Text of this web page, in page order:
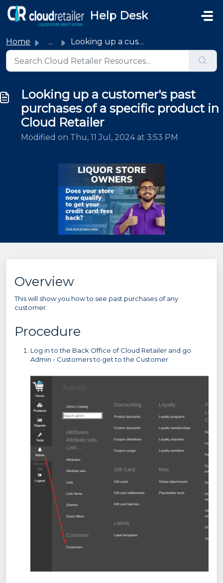
Skip to main content
Help Desk
Home ... Looking up a customer's past purchases of a specific ...
Looking up a customer's past
purchases of a specific product in
Cloud Retailer
Modified on Thu, 11 Jul, 2024 at 3:53 PM
Overview
This will show you how to see past purchases of any
customer.
Procedure
Log in to the Back Office of Cloud Retailer and go
Admin - Customers to get to the Customer